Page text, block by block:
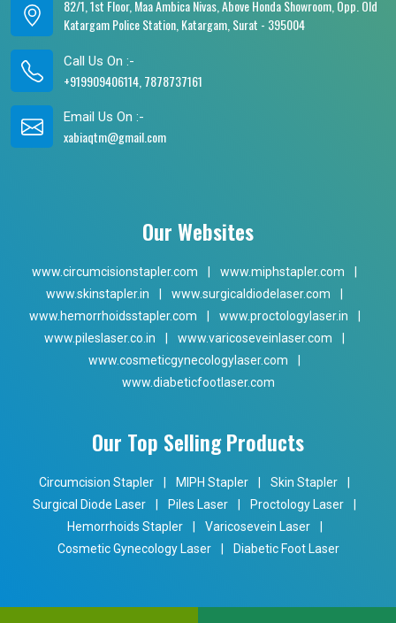
82/1, 1st Floor, Maa Ambica Nivas, Above Honda Showroom, Opp. Old
Katargam Police Station, Katargam, Surat - 395004
Call Us On :-
+919909406114, 7878737161
Email Us On :-
xabiaqtm@gmail.com
Our Websites
www.circumcisionstapler.com www.miphstapler.com
www.skinstapler.in
www.surgicaldiodelaser.com
www.hemorrhoidsstapler.com
www.proctologylaser.in
www.pileslaser.co.in
www.varicoseveinlaser.com
www.cosmeticgynecologylaser.com
www.diabeticfootlaser.com
Our Top Selling Products
Circumcision Stapler MIPH Stapler Skin Stapler
Surgical Diode Laser
Piles Laser Proctology Laser
Hemorrhoids Stapler
Varicosevein Laser
Cosmetic Gynecology Laser
Diabetic Foot Laser